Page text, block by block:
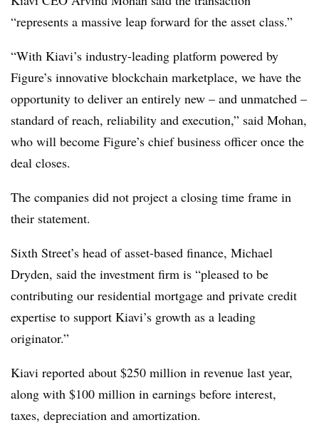
“represents a massive leap forward for the asset class.”
“With Kiavi’s industry-leading platform powered by
Figure’s innovative blockchain marketplace, we have the
opportunity to deliver an entirely new – and unmatched –
standard of reach, reliability and execution,” said Mohan,
who will become Figure’s chief business officer once the
deal closes.
The companies did not project a closing time frame in
their statement.
Sixth Street’s head of asset-based finance, Michael
Dryden, said the investment firm is “pleased to be
contributing our residential mortgage and private credit
expertise to support Kiavi’s growth as a leading
originator.”
Kiavi reported about $250 million in revenue last year,
along with $100 million in earnings before interest,
taxes, depreciation and amortization.